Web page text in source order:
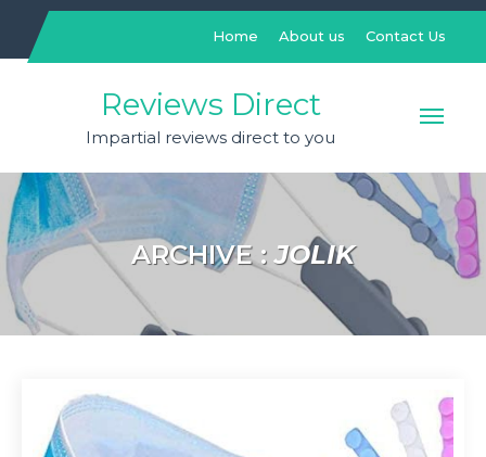
content
Home About us Contact Us
Reviews Direct
Impartial reviews direct to you
ARCHIVE :JOLIK